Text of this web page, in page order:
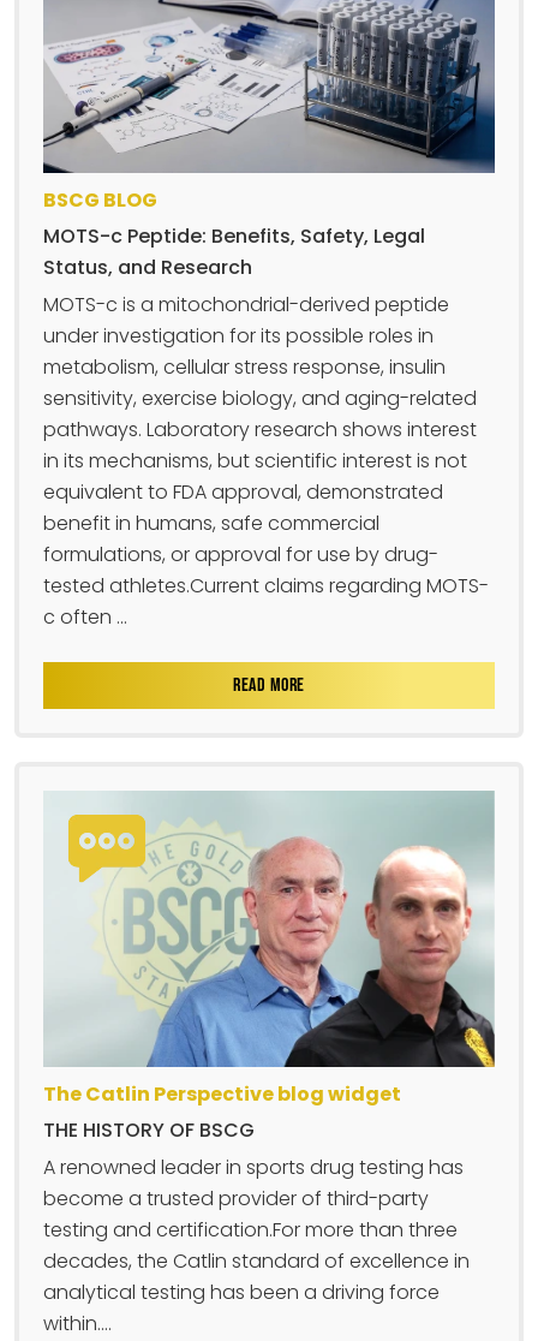
BSCG BLOG
MOTS-c Peptide: Benefits, Safety, Legal
Status, and Research
MOTS-c is a mitochondrial-derived peptide
under investigation for its possible roles in
metabolism, cellular stress response, insulin
sensitivity, exercise biology, and aging-related
pathways. Laboratory research shows interest
in its mechanisms, but scientific interest is not
equivalent to FDA approval, demonstrated
benefit in humans, safe commercial
formulations, or approval for use by drug-
tested athletes.Current claims regarding MOTS-
c often ...
READ MORE
The Catlin Perspective blog widget
THE HISTORY OF BSCG
A renowned leader in sports drug testing has
become a trusted provider of third-party
testing and certification.For more than three
decades, the Catlin standard of excellence in
analytical testing has been a driving force
within....